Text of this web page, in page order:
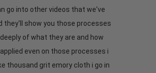
go into other videos that we've
they'll show you those processes
of what they are and how
even on those processes i
thousand grit emory cloth i go in